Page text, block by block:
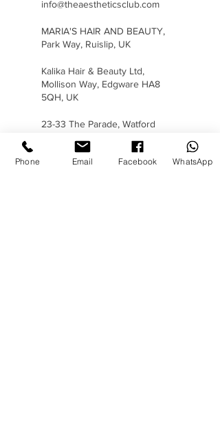
info@theaestheticsclub.com
MARIA'S HAIR AND BEAUTY,
Park Way, Ruislip, UK
Kalika Hair & Beauty Ltd,
Mollison Way, Edgware HA8
5QH, UK
23-33 The Parade, Watford
Phone Email Facebook WhatsApp